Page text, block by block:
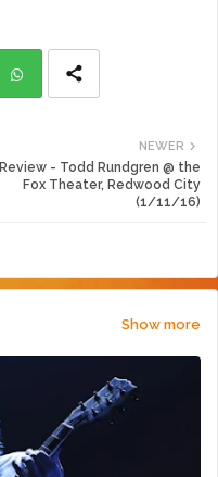
ats
NEWER
Review - Todd Rundgren @ the
Fox Theater, Redwood City
(1/11/16)
Show more